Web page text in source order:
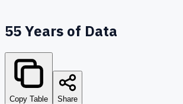
55Years of Data
Copy Table Share